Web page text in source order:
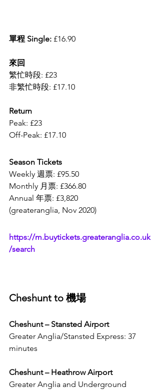
單程 Single: £16.90
來回
繁忙時段: £23
非繁忙時段: £17.10
Return
Peak: £23
Off-Peak: £17.10
Season Tickets
Weekly 週票: £95.50
Monthly 月票: £366.80
Annual 年票: £3,820
(greateranglia, Nov 2020)
https://m.buytickets.greateranglia.co.uk
/search
Cheshunt to 機場
Cheshunt – Stansted Airport
Greater Anglia/Stansted Express: 37
minutes
Cheshunt – Heathrow Airport
Greater Anglia and Underground